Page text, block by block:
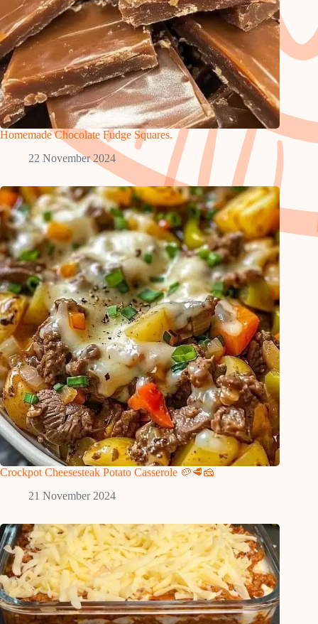
Homemade Chocolate Fudge Squares.
22 November 2024
Crockpot Cheesesteak Potato Casserole 🥔🥩🧀
21 November 2024